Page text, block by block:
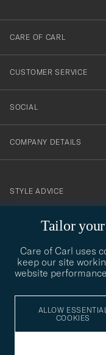
Tailor
Care of Carl uses
keep our site
website
ALLOW
COOKIES
dig
till
vårt
nyhetsbrev!
CARE OF CARL
CUSTOMER SERVICE
SOCIAL
COMPANY DETAILS
STYLE ADVICE
STYLE ADVICE